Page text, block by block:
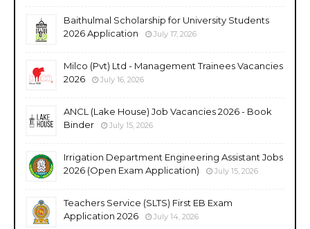
Baithulmal Scholarship for University Students
2026 Application
July 17, 2026
Milco (Pvt) Ltd - Management Trainees Vacancies
2026
July 16, 2026
ANCL (Lake House) Job Vacancies 2026 - Book
Binder
July 15, 2026
Irrigation Department Engineering Assistant Jobs
2026 (Open Exam Application)
July 15, 2026
Teachers Service (SLTS) First EB Exam
Application 2026
July 14, 2026